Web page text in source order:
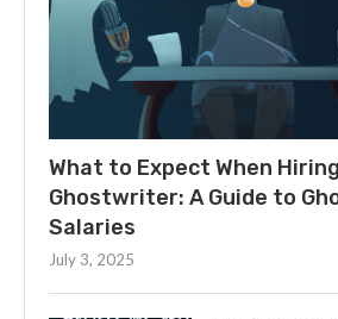
What to Expect When
Ghostwriter: A Guide to
Salaries
July 3, 2025